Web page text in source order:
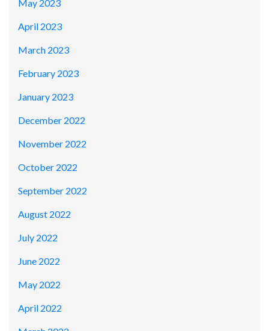
May 2023
April 2023
March 2023
February 2023
January 2023
December 2022
November 2022
October 2022
September 2022
August 2022
July 2022
June 2022
May 2022
April 2022